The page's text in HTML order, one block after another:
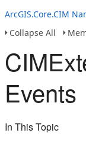
ArcGIS.Core.CIM
Collapse All
Events
In This Topic